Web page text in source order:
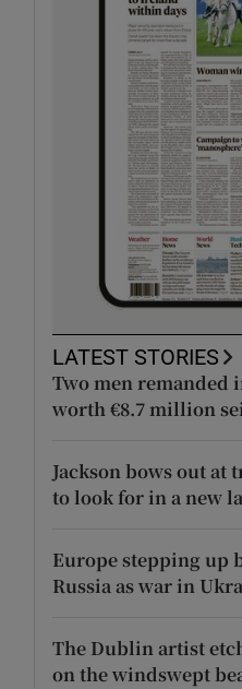
LATEST STORIES
Two men remanded
worth €8.7 million
Jackson bows out
to look for in a new
Europe stepping up
Russia as war in
The Dublin artist
on the windswept